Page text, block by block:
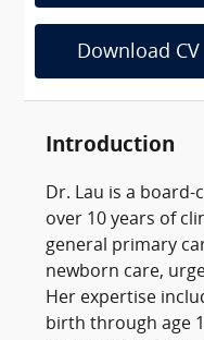
Download CV
Introduction
Dr. Lau is a
over 10 years of
general primary
newborn care,
Her expertise
birth through age